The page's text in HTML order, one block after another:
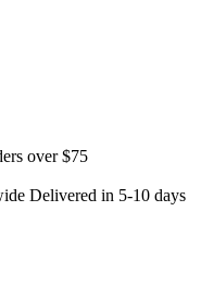
over $75
Delivered in 5-10 days